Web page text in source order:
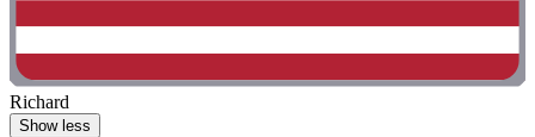
Richard
Show less